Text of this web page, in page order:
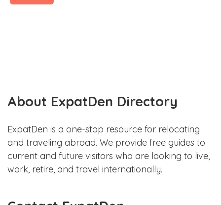
About ExpatDen Directory
ExpatDen is a one-stop resource for relocating
and traveling abroad. We provide free guides to
current and future visitors who are looking to live,
work, retire, and travel internationally.